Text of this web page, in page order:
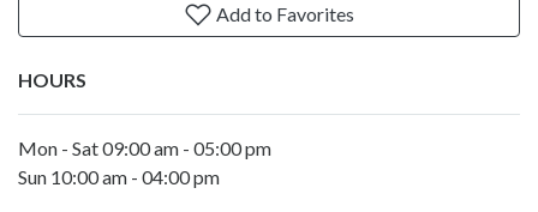
Add to Favorites
HOURS
Mon - Sat 09:00 am - 05:00 pm
Sun 10:00 am - 04:00 pm